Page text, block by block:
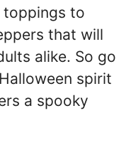
toppings to
that will
alike. So go
spirit
a spooky